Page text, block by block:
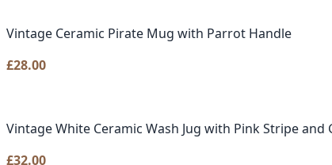
Vintage Ceramic Pirate Mug with Parrot Handle
£28.00
Vintage White Ceramic Wash Jug with Pink Stripe and
£32.00